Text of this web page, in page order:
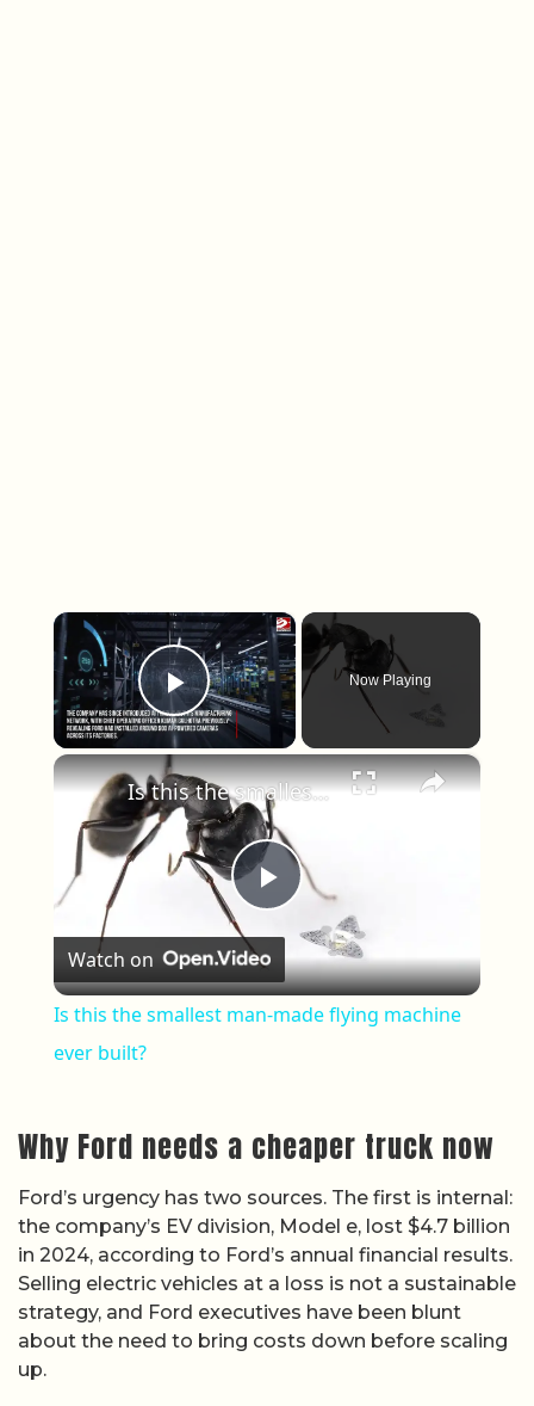
×
Play Video
Now Playing
×
Play Video
Is this the smallest man-made flying machine ever built?
Watch on
Is this the smallest man-made flying machine
ever built?
Why Ford needs a cheaper truck now
Ford’s urgency has two sources. The first is internal:
the company’s EV division, Model e, lost $4.7 billion
in 2024, according to Ford’s annual financial results.
Selling electric vehicles at a loss is not a sustainable
strategy, and Ford executives have been blunt
about the need to bring costs down before scaling
up.